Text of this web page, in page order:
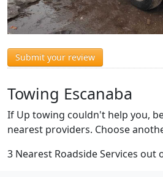
Submit your review
Towing Escanaba
If Up towing couldn't help you,
nearest providers. Choose
3 Nearest Roadside Services out